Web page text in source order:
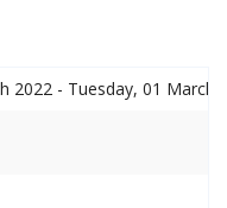
2022 - Tuesday, 01 March